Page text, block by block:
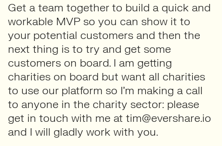
Get a team together to build a quick and
workable MVP so you can show it to
your potential customers and then the
next thing is to try and get some
customers on board. I am getting
charities on board but want all charities
to use our platform so I’m making a call
to anyone in the charity sector: please
get in touch with me at tim@evershare.io
and I will gladly work with you.